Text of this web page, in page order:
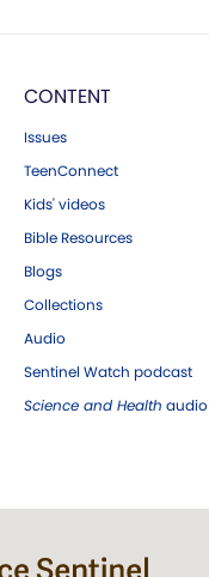
CONTENT
Issues
TeenConnect
Kids' videos
Bible Resources
Blogs
Collections
Audio
Sentinel Watch podcast
Science and Health audio